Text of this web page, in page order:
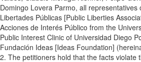
Domingo Lovera Parmo, all representatives
Libertades Públicas [Public Liberties
Acciones de Interés Público from the
Public Interest Clinic of Universidad Diego
Fundación Ideas [Ideas Foundation]
2. The petitioners hold that the facts violate